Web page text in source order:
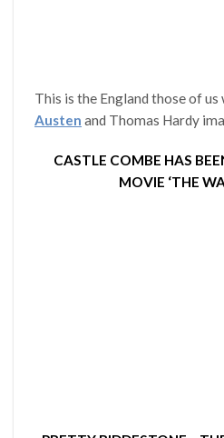
This is the England those of us
Austen and Thomas Hardy
CASTLE COMBE HAS
MOVIE ‘THE